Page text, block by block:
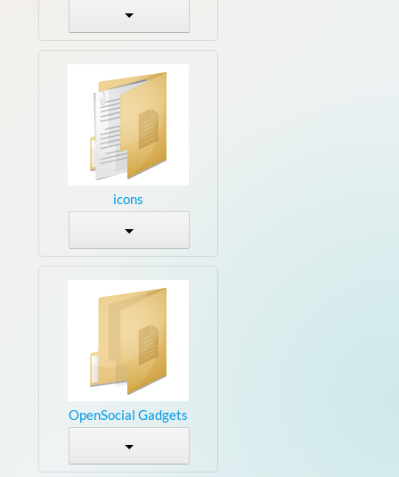
icons
OpenSocial Gadgets